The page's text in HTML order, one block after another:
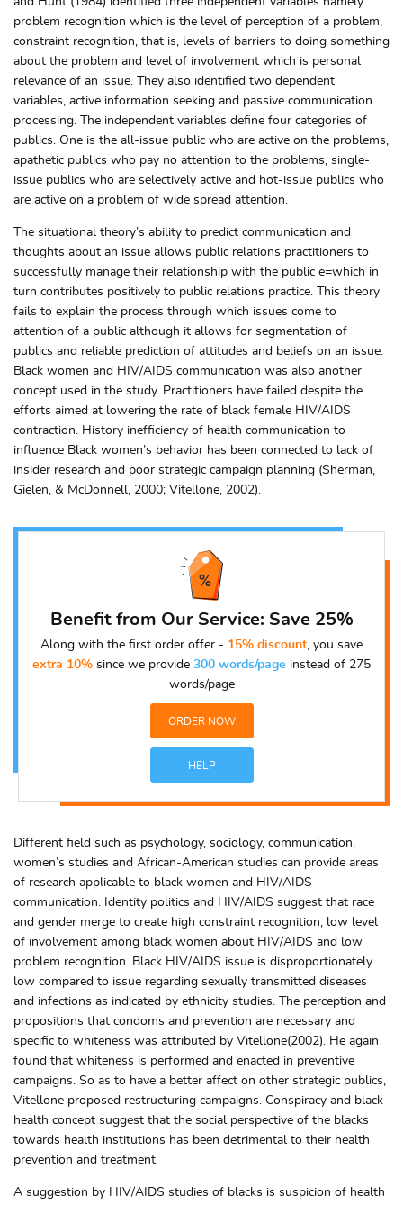
problem recognition which is the level of perception of a problem,
constraint recognition, that is, levels of barriers to doing something
about the problem and level of involvement which is personal
relevance of an issue. They also identified two dependent
variables, active information seeking and passive communication
processing. The independent variables define four categories of
publics. One is the all-issue public who are active on the problems,
apathetic publics who pay no attention to the problems, single-
issue publics who are selectively active and hot-issue publics who
are active on a problem of wide spread attention.
The situational theory’s ability to predict communication and
thoughts about an issue allows public relations practitioners to
successfully manage their relationship with the public e=which in
turn contributes positively to public relations practice. This theory
fails to explain the process through which issues come to
attention of a public although it allows for segmentation of
publics and reliable prediction of attitudes and beliefs on an issue.
Black women and HIV/AIDS communication was also another
concept used in the study. Practitioners have failed despite the
efforts aimed at lowering the rate of black female HIV/AIDS
contraction. History inefficiency of health communication to
influence Black women’s behavior has been connected to lack of
insider research and poor strategic campaign planning (Sherman,
Gielen, & McDonnell, 2000; Vitellone, 2002).
Benefit from Our Service: Save 25%
Along with the first order offer - 15% discount, you save
extra 10% since we provide 300 words/page instead of 275
words/page
ORDER NOW
HELP
Different field such as psychology, sociology, communication,
women’s studies and African-American studies can provide areas
of research applicable to black women and HIV/AIDS
communication. Identity politics and HIV/AIDS suggest that race
and gender merge to create high constraint recognition, low level
of involvement among black women about HIV/AIDS and low
problem recognition. Black HIV/AIDS issue is disproportionately
low compared to issue regarding sexually transmitted diseases
and infections as indicated by ethnicity studies. The perception and
propositions that condoms and prevention are necessary and
specific to whiteness was attributed by Vitellone(2002). He again
found that whiteness is performed and enacted in preventive
campaigns. So as to have a better affect on other strategic publics,
Vitellone proposed restructuring campaigns. Conspiracy and black
health concept suggest that the social perspective of the blacks
towards health institutions has been detrimental to their health
prevention and treatment.
A suggestion by HIV/AIDS studies of blacks is suspicion of health